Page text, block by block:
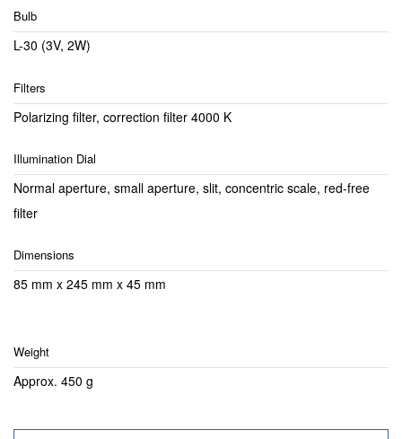
Bulb
L-30 (3V, 2W)
Filters
Polarizing filter, correction filter 4000 K
Illumination Dial
Normal aperture, small aperture, slit, concentric scale, red-free
filter
Dimensions
85 mm x 245 mm x 45 mm
Weight
Approx. 450 g